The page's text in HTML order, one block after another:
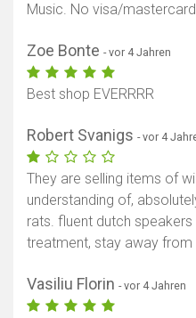
Music. No visa/mastercard
Zoe Bonte - vor 4 Jahren
Best shop EVERRRR
Robert Svanigs - vor 4
They are selling items of
understanding of,
rats. fluent dutch
treatment, stay away from
Vasiliu Florin - vor 4 Jahren